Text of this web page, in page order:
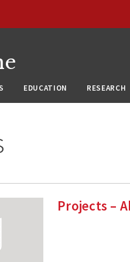
EDUCATION RESEARCH
Projects –